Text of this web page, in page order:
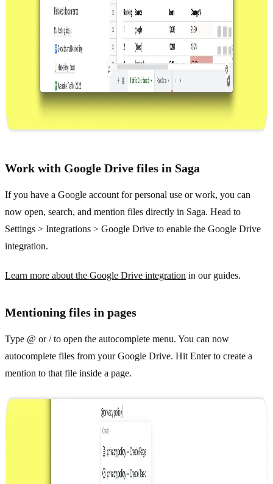
Work with Google Drive files in Saga
If you have a Google account for personal use or work, you can
now open, search, and mention files directly in Saga. Head to
Settings > Integrations > Google Drive to enable the Google Drive
integration.
Learn more about the Google Drive integration in our guides.
Mentioning files in pages
Type @ or / to open the autocomplete menu. You can now
autocomplete files from your Google Drive. Hit Enter to create a
mention to that file inside a page.